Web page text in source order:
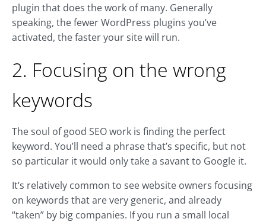
plugin that does the work of many. Generally
speaking, the fewer WordPress plugins you’ve
activated, the faster your site will run.
2. Focusing on the wrong
keywords
The soul of good SEO work is finding the perfect
keyword. You’ll need a phrase that’s specific, but not
so particular it would only take a savant to Google it.
It’s relatively common to see website owners focusing
on keywords that are very generic, and already
“taken” by big companies. If you run a small local